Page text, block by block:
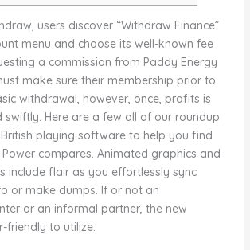
users discover “Withdraw Finance”
menu and choose its well-known fee
a commission from Paddy Energy
make sure their membership prior to
withdrawal, however, once, profits is
swiftly. Here are a few all of our roundup
playing software to help you find
compares. Animated graphics and
include flair as you effortlessly sync
or make dumps. If or not an
or an informal partner, the new
friendly to utilize.